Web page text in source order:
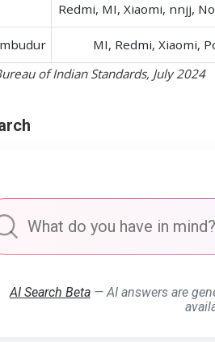
Redmi, MI, Xiaomi, nnjj,
MI, Redmi, Xiaomi,
of Indian Standards, July 2024
AI Search Beta— AI answers are